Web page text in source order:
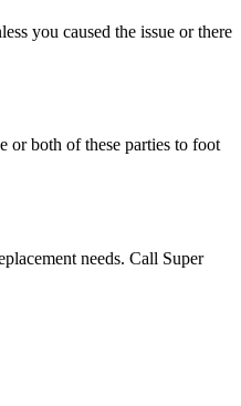
you caused the issue or there
or both of these parties to foot
needs. Call Super